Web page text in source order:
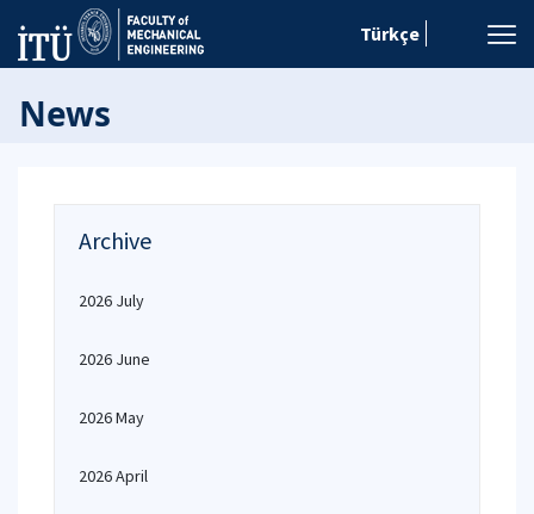
Türkçe
News
Archive
2026 July
2026 June
2026 May
2026 April